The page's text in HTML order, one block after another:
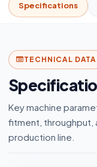
Specifications
TECHNICAL DATA
Key machine
fitment, throughput,
production line.